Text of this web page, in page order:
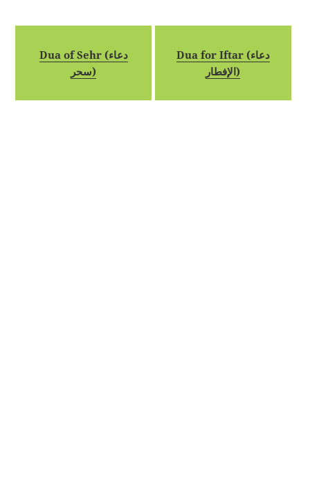
Dua of Sehr (دعاء
سحر)
Dua for Iftar (دعاء
الإفطار)